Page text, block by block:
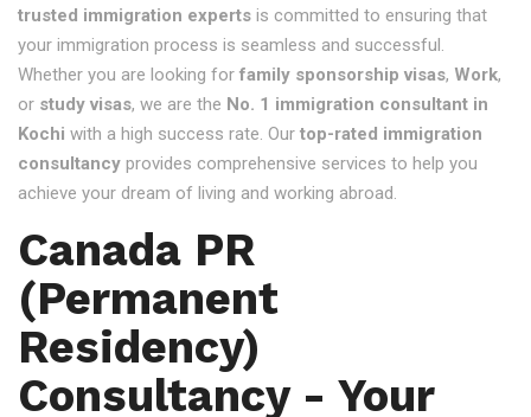
trusted immigration experts is committed to ensuring that
your immigration process is seamless and successful.
Whether you are looking for family sponsorship visas, Work,
or study visas, we are the No. 1 immigration consultant in
Kochi with a high success rate. Our top-rated immigration
consultancy provides comprehensive services to help you
achieve your dream of living and working abroad.
Canada PR
(Permanent
Residency)
Consultancy - Your